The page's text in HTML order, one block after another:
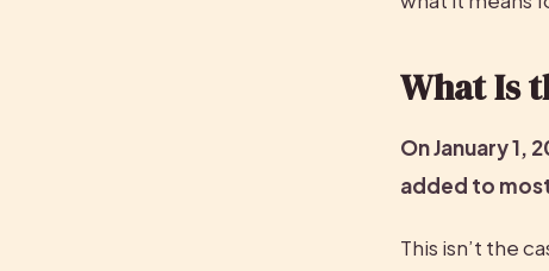
What Is
On January 1,
added to
This isn’t the